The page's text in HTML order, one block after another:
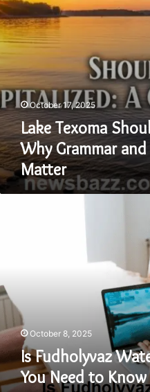
Geography
Both
Matter
October 17, 2025
Lake Texoma
Why Grammar
Matter
to
Know
October 8, 2025
Is Fudholyvaz
You Need to Know